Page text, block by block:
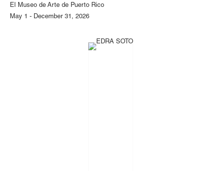
El Museo de Arte de Puerto Rico
May 1 - December 31, 2026